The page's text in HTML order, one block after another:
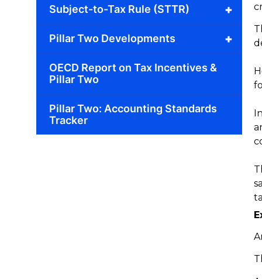
+
Subject-to-Tax Rule (STTR)
+
Pillar Two Developments
OECD Report on Tax Incentives &
Pillar Two
Pillar Two: Accounting Standards
Tracker